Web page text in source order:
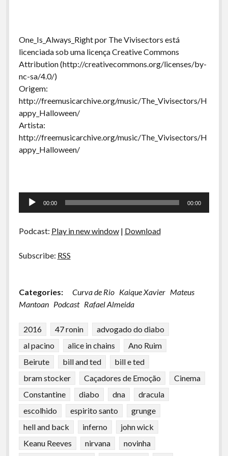
One_Is_Always_Right por The Vivisectors está
licenciada sob uma licença Creative Commons
Attribution (http://creativecommons.org/licenses/by-
nc-sa/4.0/)
Origem:
http://freemusicarchive.org/music/The_Vivisectors/H
appy_Halloween/
Artista:
http://freemusicarchive.org/music/The_Vivisectors/H
appy_Halloween/
Tocador
00:00 00:00
Podcast: Play in new window| Download
Subscribe: RSS
Categories: Curva de Rio Kaique Xavier Mateus
Mantoan Podcast Rafael Almeida
2016 47 ronin
advogado do diabo
al pacino
alice in chains
Ano Ruim
Beirute
bill and ted
bill e ted
bram stocker
Caçadores de Emoção
Cinema
Constantine
diabo dna
dracula
escolhido
espirito santo
grunge
hell and back
inferno
john wick
Keanu Reeves
nirvana
novinha